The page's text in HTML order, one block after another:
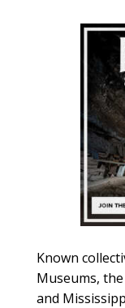
Known
Museums,
and